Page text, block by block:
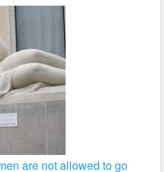
are not allowed to go